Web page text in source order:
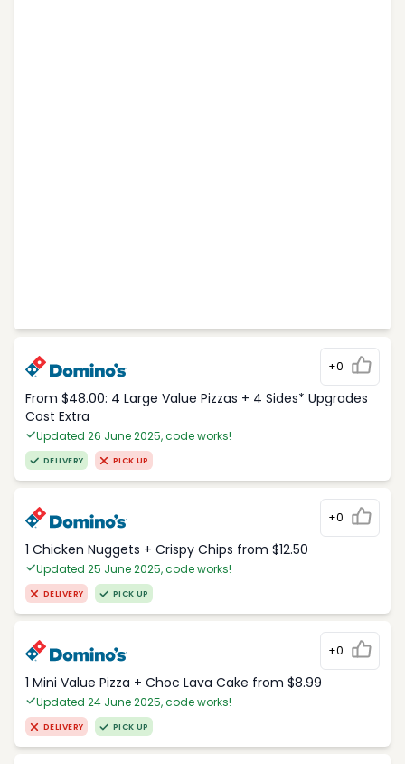
+0
From $48.00: 4 Large Value Pizzas + 4 Sides* Upgrades
Cost Extra
Updated 26 June 2025, code works!
DELIVERY PICK UP
+0
1 Chicken Nuggets + Crispy Chips from $12.50
Updated 25 June 2025, code works!
DELIVERY PICK UP
+0
1 Mini Value Pizza + Choc Lava Cake from $8.99
Updated 24 June 2025, code works!
DELIVERY PICK UP